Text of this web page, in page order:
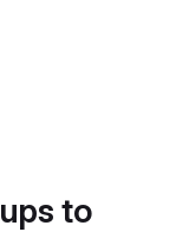
to